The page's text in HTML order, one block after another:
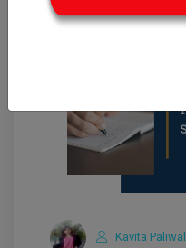
Kavita Paliwal